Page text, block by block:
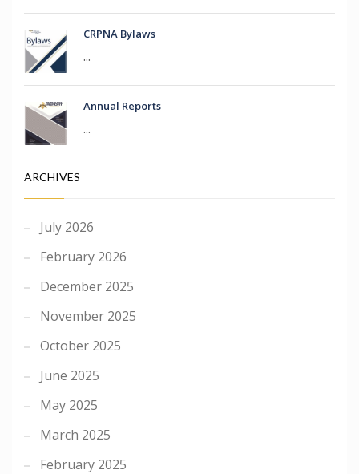
CRPNA Bylaws
...
Annual Reports
...
ARCHIVES
July 2026
February 2026
December 2025
November 2025
October 2025
June 2025
May 2025
March 2025
February 2025